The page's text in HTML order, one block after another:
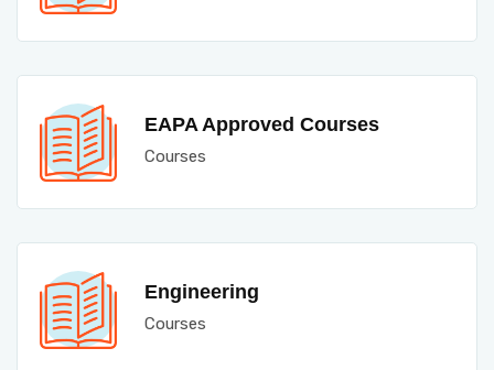
EAPA Approved Courses
Courses
Engineering
Courses